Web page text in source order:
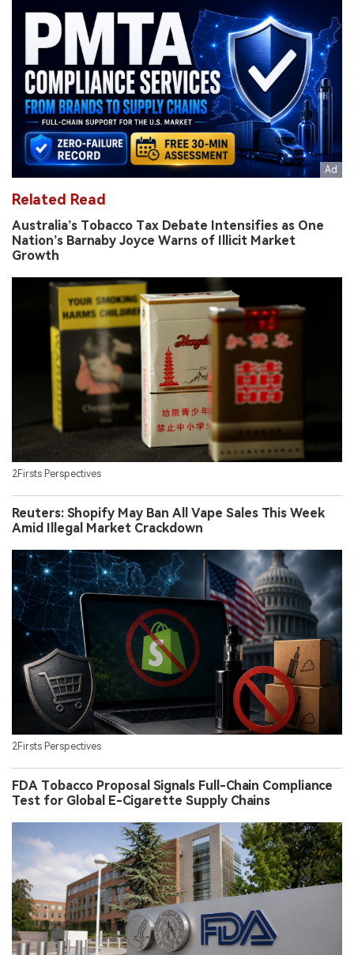
Related Read
Australia’s Tobacco Tax Debate Intensifies as One
Nation’s Barnaby Joyce Warns of Illicit Market
Growth
2Firsts Perspectives
Reuters: Shopify May Ban All Vape Sales This Week
Amid Illegal Market Crackdown
2Firsts Perspectives
FDA Tobacco Proposal Signals Full-Chain Compliance
Test for Global E-Cigarette Supply Chains